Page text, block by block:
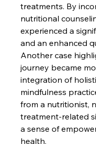
treatments. By
nutritional
experienced a
and an enhanced
Another case
journey became
integration of
mindfulness
from a nutritionist,
treatment-related
a sense of
health.